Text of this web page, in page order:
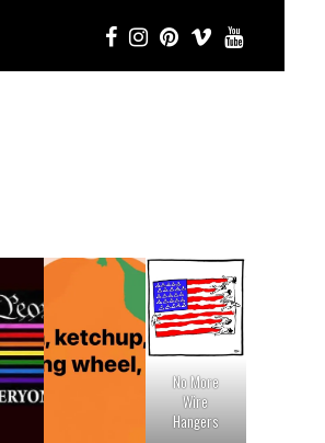
No More
Wire
Hangers